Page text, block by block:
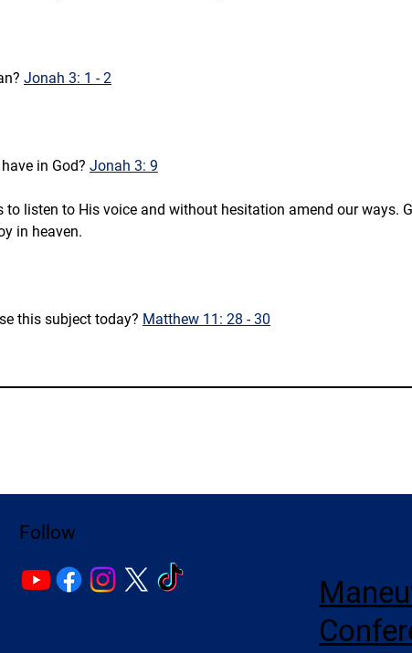
Jonah 3: 1 - 2
in God? Jonah 3: 9
listen to His voice and without hesitation amend our ways.
in heaven.
this subject today? Matthew 11: 28 - 30
Follow